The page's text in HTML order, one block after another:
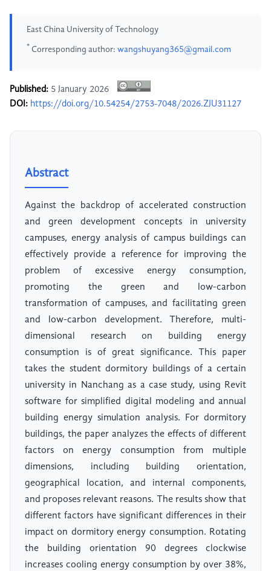
East China University of Technology
* Corresponding author: wangshuyang365@gmail.com
Published: 5 January 2026
DOI: https://doi.org/10.54254/2753-7048/2026.ZJU31127
Abstract
Against the backdrop of accelerated construction
and green development concepts in university
campuses, energy analysis of campus buildings can
effectively provide a reference for improving the
problem of excessive energy consumption,
promoting the green and low-carbon
transformation of campuses, and facilitating green
and low-carbon development. Therefore, multi-
dimensional research on building energy
consumption is of great significance. This paper
takes the student dormitory buildings of a certain
university in Nanchang as a case study, using Revit
software for simplified digital modeling and annual
building energy simulation analysis. For dormitory
buildings, the paper analyzes the effects of different
factors on energy consumption from multiple
dimensions, including building orientation,
geographical location, and internal components,
and proposes relevant reasons. The results show that
different factors have significant differences in their
impact on dormitory energy consumption. Rotating
the building orientation 90 degrees clockwise
increases cooling energy consumption by over 38%,